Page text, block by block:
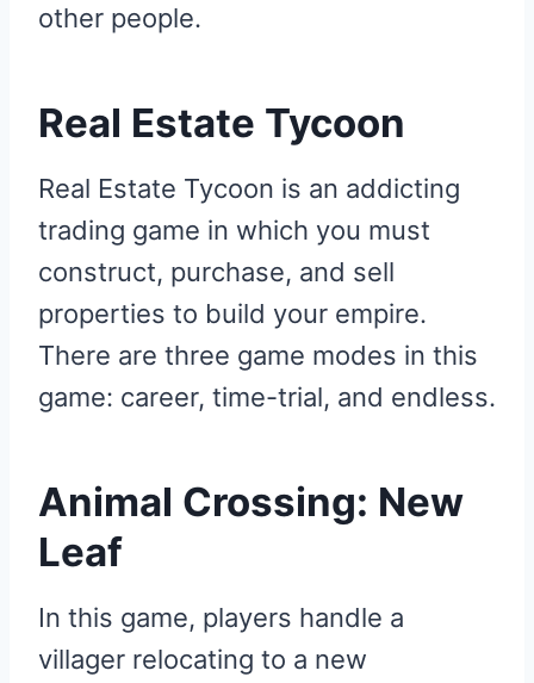
other people.
Real Estate Tycoon
Real Estate Tycoon is an addicting
trading game in which you must
construct, purchase, and sell
properties to build your empire.
There are three game modes in this
game: career, time-trial, and endless.
Animal Crossing: New
Leaf
In this game, players handle a
villager relocating to a new